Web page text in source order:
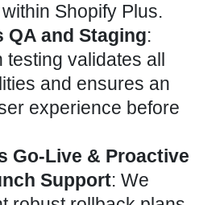
Shopify Plus.
QA and Staging:
testing validates all
and ensures an
experience before
Go-Live & Proactive
Support: We